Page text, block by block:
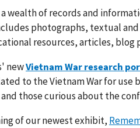
a wealth of records and
photographs, textual
resources, articles, blog
newVietnam War research
to the Vietnam War for use
those curious about the
of our newest exhibit,